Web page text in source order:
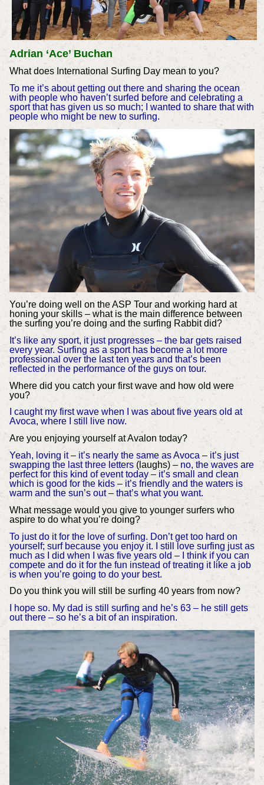
Adrian ‘Ace’ Buchan
What does International Surfing Day mean to you?
To me it’s about getting out there and sharing the ocean
with people who haven’t surfed before and celebrating a
sport that has given us so much; I wanted to share that with
people who might be new to surfing.
You’re doing well on the ASP Tour and working hard at
honing your skills – what is the main difference between
the surfing you’re doing and the surfing Rabbit did?
It’s like any sport, it just progresses – the bar gets raised
every year. Surfing as a sport has become a lot more
professional over the last ten years and that’s been
reflected in the performance of the guys on tour.
Where did you catch your first wave and how old were
you?
I caught my first wave when I was about five years old at
Avoca, where I still live now.
Are you enjoying yourself at Avalon today?
Yeah, loving it – it’s nearly the same as Avoca – it’s just
swapping the last three letters(laughs) – no, the waves are
perfect for this kind of event today – it’s small and clean
which is good for the kids – it’s friendly and the waters is
warm and the sun’s out – that’s what you want.
What message would you give to younger surfers who
aspire to do what you’re doing?
To just do it for the love of surfing. Don’t get too hard on
yourself; surf because you enjoy it. I still love surfing just as
much as I did when I was five years old – I think if you can
compete and do it for the fun instead of treating it like a job
is when you’re going to do your best.
Do you think you will still be surfing 40 years from now?
I hope so. My dad is still surfing and he’s 63 – he still gets
out there – so he’s a bit of an inspiration.